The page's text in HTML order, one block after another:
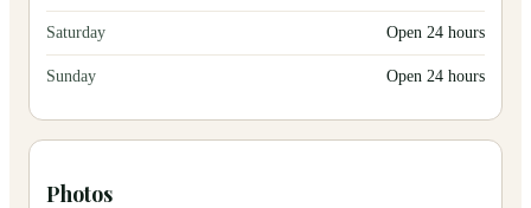
Saturday Open 24 hours
Sunday Open 24 hours
Photos